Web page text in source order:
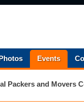
Events
Packers and Movers